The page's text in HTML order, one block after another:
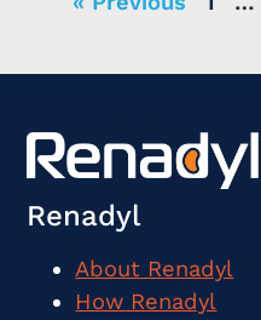
Renadyl
About Renadyl
How Renadyl